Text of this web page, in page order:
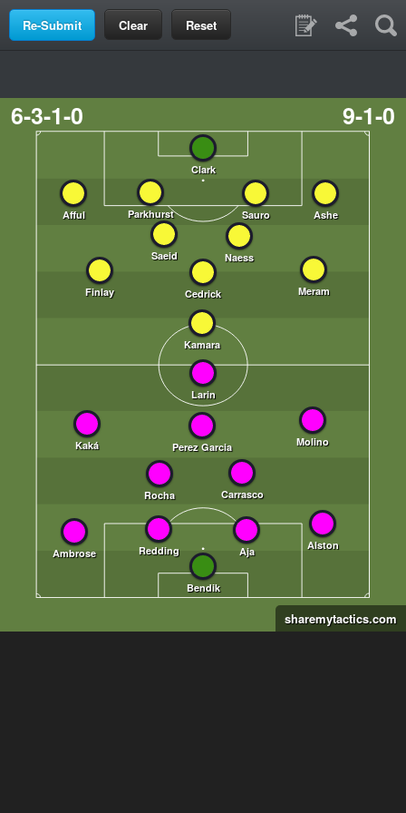
Clear Reset
sharemytactics.com
6-3-1-0 9-1-0